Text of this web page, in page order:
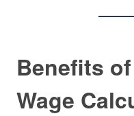
Benefits
Wage